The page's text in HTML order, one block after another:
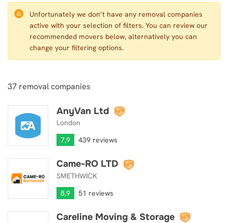
Unfortunately we don’t have any removal companies
active with your selection of filters. You can review our
recommended movers below, alternatively you can
change your filtering options.
37 removal companies
AnyVan Ltd
London
7,9
439 reviews
AnyVan Ltd
Came-RO LTD
SMETHWICK
8,9
51 reviews
Came-RO LTD
Careline Moving & Storage
Careline Moving & Storage